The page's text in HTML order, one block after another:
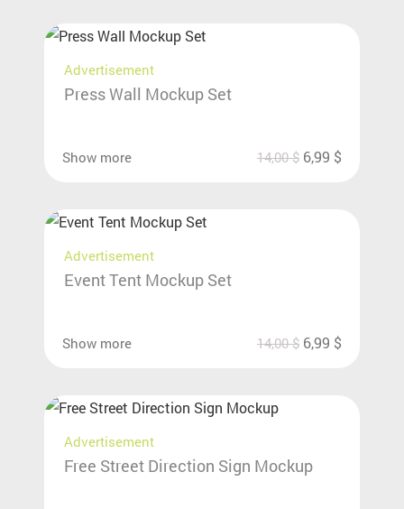
Advertisement
Press Wall Mockup Set
Show more 14,00$ 6,99 $
Advertisement
Event Tent Mockup Set
Show more 14,00$ 6,99 $
Advertisement
Free Street Direction Sign Mockup